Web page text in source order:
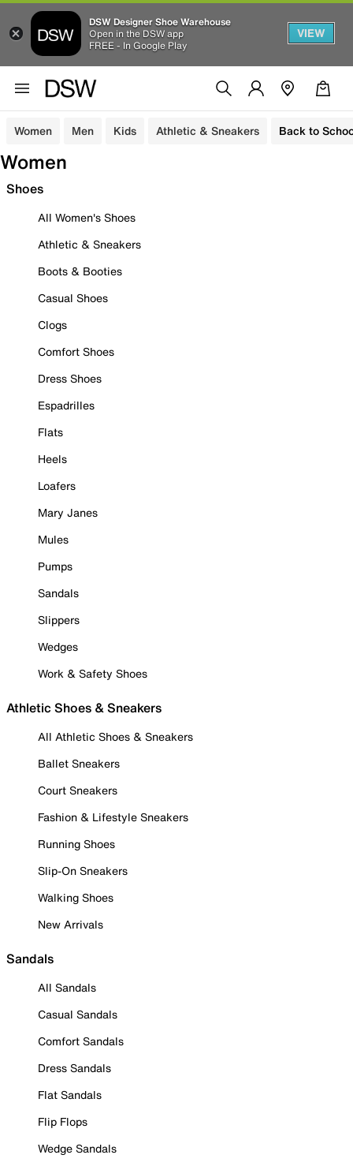
DSW Designer Shoe Warehouse
Open in the DSW app
FREE - In Google Play
VIEW
Women Men Kids Athletic & Sneakers Back to
Women
Shoes
All Women's Shoes
Athletic & Sneakers
Boots & Booties
Casual Shoes
Clogs
Comfort Shoes
Dress Shoes
Espadrilles
Flats
Heels
Loafers
Mary Janes
Mules
Pumps
Sandals
Slippers
Wedges
Work & Safety Shoes
Athletic Shoes & Sneakers
All Athletic Shoes & Sneakers
Ballet Sneakers
Court Sneakers
Fashion & Lifestyle Sneakers
Running Shoes
Slip-On Sneakers
Walking Shoes
New Arrivals
Sandals
All Sandals
Casual Sandals
Comfort Sandals
Dress Sandals
Flat Sandals
Flip Flops
Wedge Sandals